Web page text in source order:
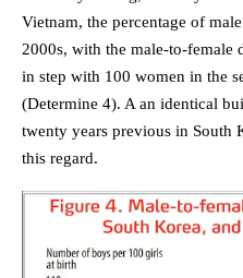
Vietnam, the percentage of
2000s, with the male-to-
in step with 100 women in the
(Determine 4). A an identical
twenty years previous in South
this regard.